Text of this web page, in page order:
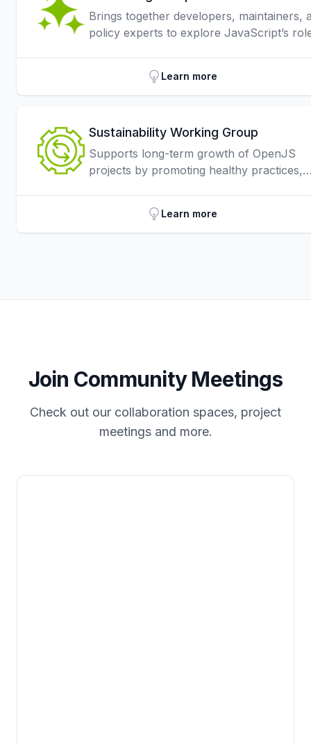
Brings together developers, maintainers,
policy experts to explore JavaScript’s
security, and applications from web
interfaces to large-scale AI systems.
Learn more
Sustainability Working Group
Supports long-term growth of OpenJS
projects by promoting healthy practices,
and improving operations across the
Learn more
Join Community Meetings
Check out our collaboration spaces, project
meetings and more.